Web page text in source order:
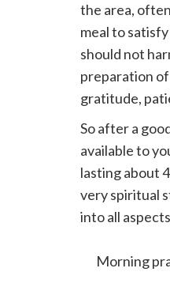
the area,
meal to
should not
preparation of
gratitude,
So after a
available to
lasting about
very spiritual
into all
you are then
Morning